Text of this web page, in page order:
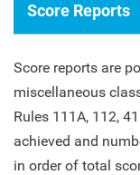
Score Reports
Score reports are
miscellaneous
Rules 111A, 112,
achieved and
in order of total